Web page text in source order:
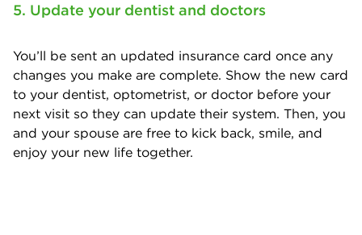
5. Update your dentist and doctors
You’ll be sent an updated insurance card once any
changes you make are complete. Show the new card
to your dentist, optometrist, or doctor before your
next visit so they can update their system. Then, you
and your spouse are free to kick back, smile, and
enjoy your new life together.